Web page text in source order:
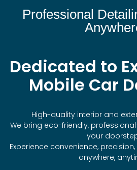
Professional
Dedicated to
Mobile Car
High-quality interior and
We bring eco-friendly,
your
Experience convenience,
anywhere,